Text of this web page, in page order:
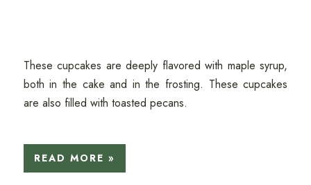
These cupcakes are deeply flavored with maple syrup,
both in the cake and in the frosting. These cupcakes
are also filled with toasted pecans.
READ MORE »